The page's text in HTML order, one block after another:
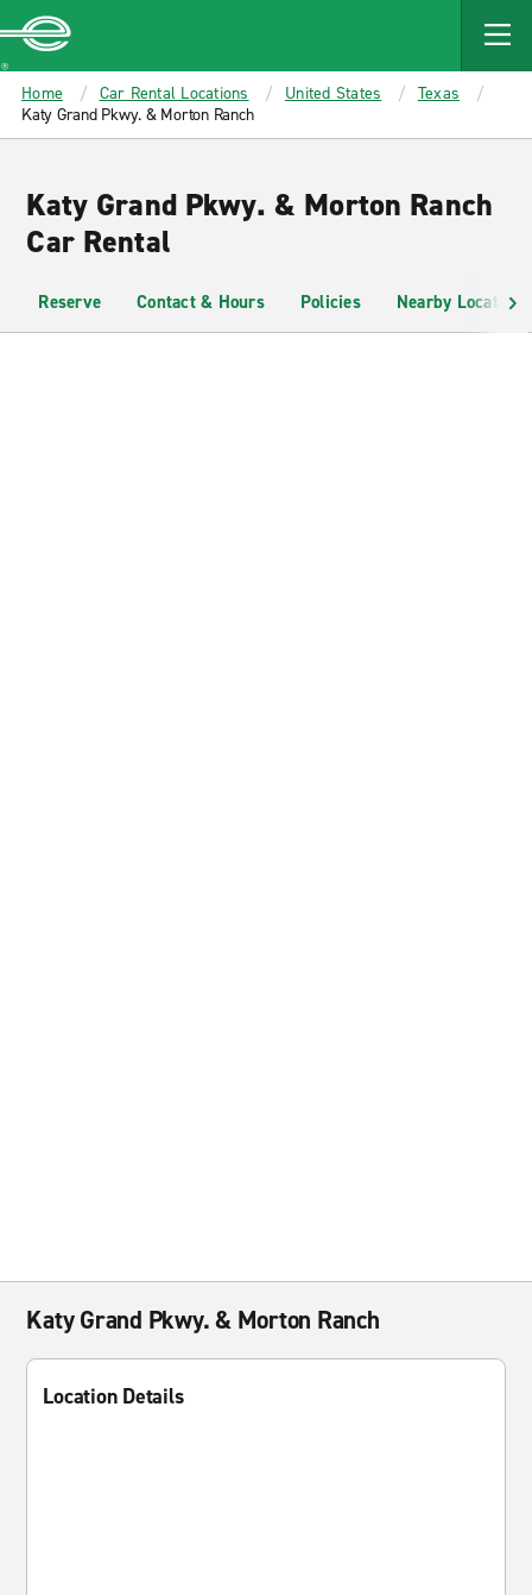
MAIN
CONTENT
Enterprise
Home Car Rental Locations United States
Texas
Katy Grand Pkwy. & Morton Ranch
Katy Grand Pkwy. & Morton Ranch
Car Rental
Reserve Contact & Hours Policies Nearby Locations
Katy Grand Pkwy. & Morton Ranch
Location Details